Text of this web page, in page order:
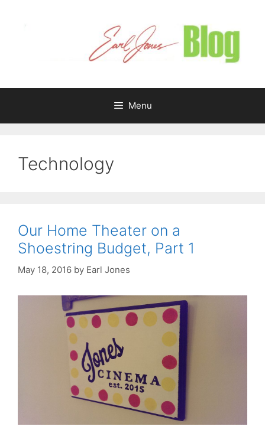
Menu
Technology
Our Home Theater on a
Shoestring Budget, Part 1
May 18, 2016 by Earl Jones